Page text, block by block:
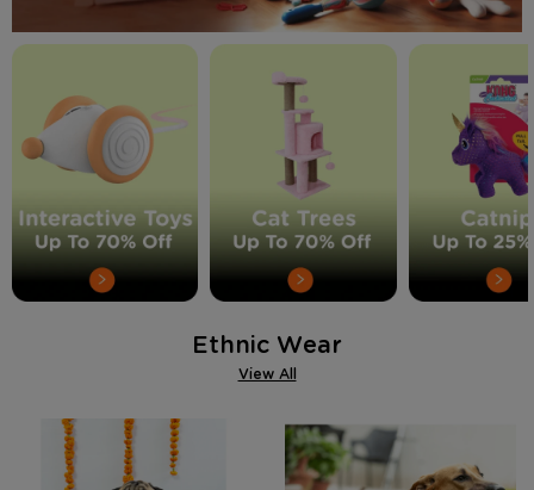
Ethnic Wear
View All